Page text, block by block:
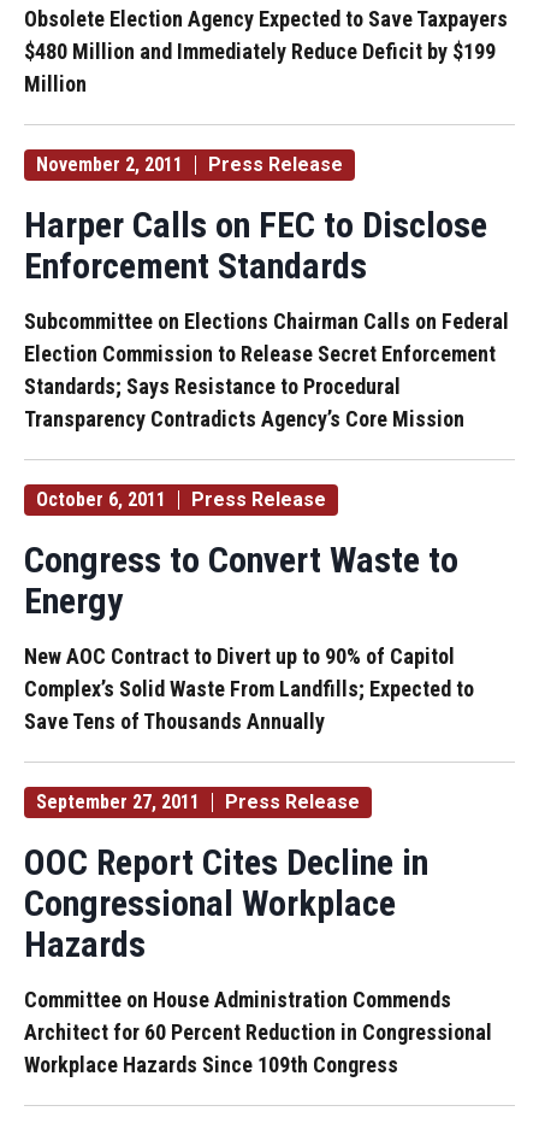
Obsolete Election Agency Expected to Save Taxpayers
$480 Million and Immediately Reduce Deficit by $199
Million
November 2, 2011 Press Release
Harper Calls on FEC to Disclose
Enforcement Standards
Subcommittee on Elections Chairman Calls on Federal
Election Commission to Release Secret Enforcement
Standards; Says Resistance to Procedural
Transparency Contradicts Agency’s Core Mission
October 6, 2011 Press Release
Congress to Convert Waste to
Energy
New AOC Contract to Divert up to 90% of Capitol
Complex’s Solid Waste From Landfills; Expected to
Save Tens of Thousands Annually
September 27, 2011 Press Release
OOC Report Cites Decline in
Congressional Workplace
Hazards
Committee on House Administration Commends
Architect for 60 Percent Reduction in Congressional
Workplace Hazards Since 109th Congress